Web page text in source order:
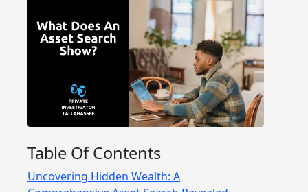
Table Of Contents
Uncovering Hidden Wealth: A